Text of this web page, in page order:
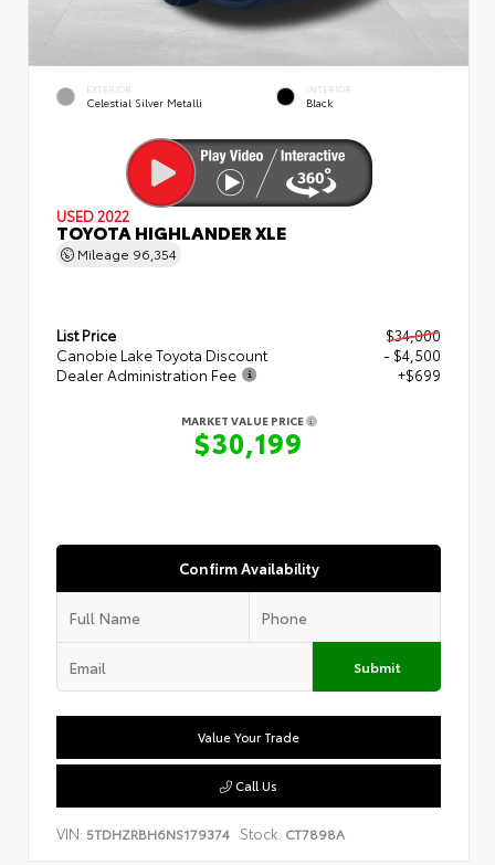
EXTERIOR
Celestial Silver Metalli
INTERIOR
Black
USED 2022
TOYOTA HIGHLANDER XLE
Mileage 96,354
List Price
$34,000
Canobie Lake Toyota Discount
- $4,500
Dealer Administration Fee
+$699
MARKET VALUE PRICE
$30,199
Confirm Availability
Submit
Value Your Trade
Call Us
VIN: 5TDHZRBH6NS179374 Stock: CT7898A